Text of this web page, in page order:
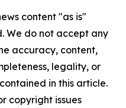
content "as is"
We do not accept any
accuracy, content,
legality, or
in this article.
copyright issues